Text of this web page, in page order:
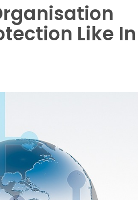
Like In